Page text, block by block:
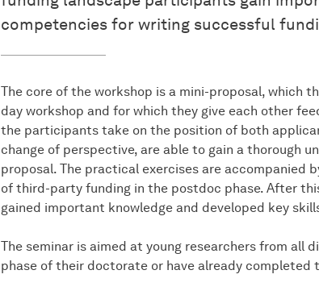
competencies for writing successful
The core of the workshop is a mini-proposal, which
day workshop and for which they give each other
the participants take on the position of both
change of perspective, are able to gain a thorough
proposal. The practical exercises are accompanied
of third-party funding in the postdoc phase. After
gained important knowledge and developed key
The seminar is aimed at young researchers from all
phase of their doctorate or have already completed